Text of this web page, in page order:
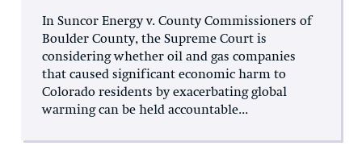
In Suncor Energy v. County Commissioners of
Boulder County, the Supreme Court is
considering whether oil and gas companies
that caused significant economic harm to
Colorado residents by exacerbating global
warming can be held accountable...